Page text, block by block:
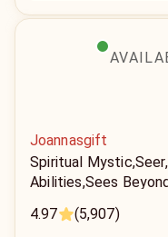
Joannasgift
Spiritual
Abilities,Sees
4.97
(5,907)